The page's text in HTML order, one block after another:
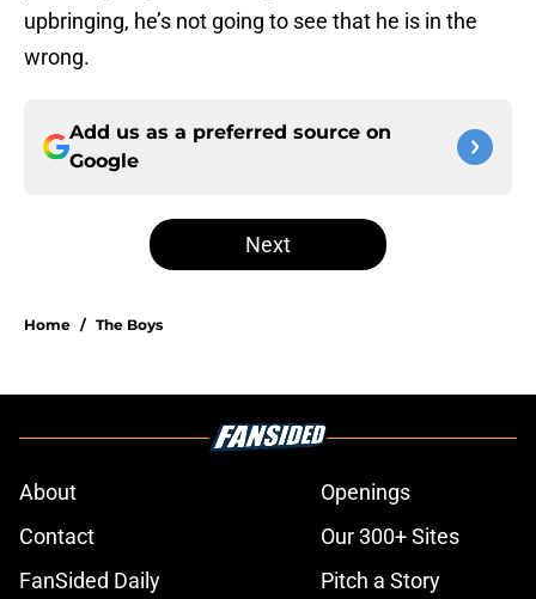
upbringing, he’s not going to see that he is in the
wrong.
Add us as a preferred source on
Google
Next
Home / The Boys
About
Openings
Contact
Our 300+ Sites
FanSided Daily
Pitch a Story